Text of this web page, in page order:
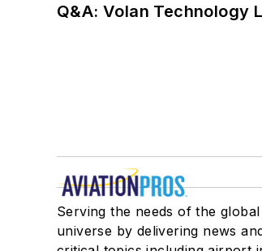
Q&A: Volan Technology
Serving the needs of the
universe by delivering news